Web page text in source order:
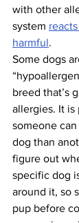
with other
system
harmful.
Some dogs
breed that’s
allergies. It is
someone
dog than
figure out
specific dog
around it, so
pup before